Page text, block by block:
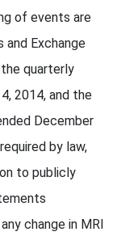
of events are
Exchange
quarterly
2014, and the
December
by law,
to publicly
change in MRI